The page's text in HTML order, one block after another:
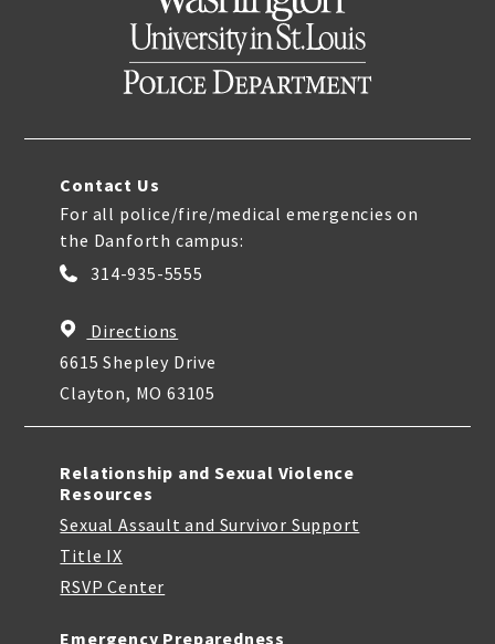
Contact Us
For all police/fire/medical emergencies on
the Danforth campus:
314-935-5555
Directions
6615 Shepley Drive
Clayton, MO 63105
Relationship and Sexual Violence
Resources
Sexual Assault and Survivor Support
Title IX
RSVP Center
Emergency Preparedness